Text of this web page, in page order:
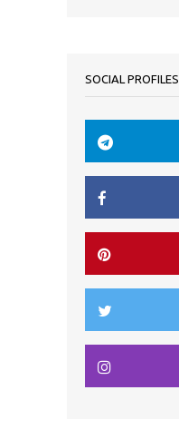
SOCIAL PROFILES